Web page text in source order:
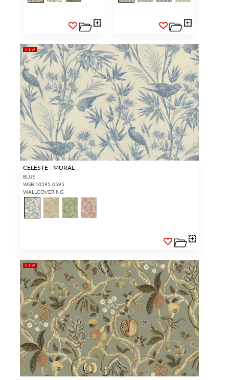
NEW
CELESTE - MURAL
BLUE
WSB 10595 0595
WALLCOVERING
NEW
access.
REQUEST A NEW LOGIN.
Forgot your password? Remember Me
SIGN IN